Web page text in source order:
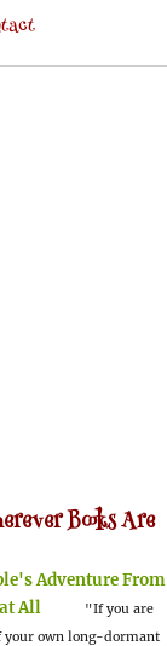
Books Are
Adventure From
at All
"If you are
your own long-dormant